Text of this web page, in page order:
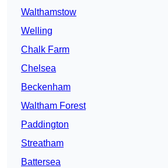
Walthamstow
Welling
Chalk Farm
Chelsea
Beckenham
Waltham Forest
Paddington
Streatham
Battersea